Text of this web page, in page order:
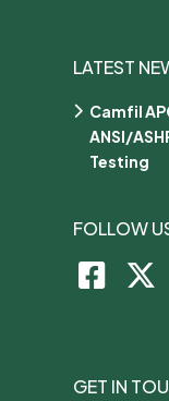
LATEST
Camfil
ANSI/
Testing
FOLLOW
GET IN